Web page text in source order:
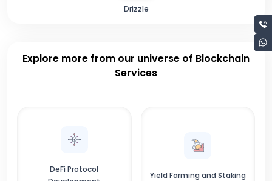
Drizzle
Explore more from our universe of Blockchain
Services
DeFi Protocol
Yield Farming and Staking